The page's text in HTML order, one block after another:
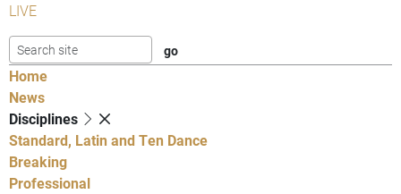
LIVE
Home
News
Disciplines
Standard, Latin and Ten Dance
Breaking
Professional